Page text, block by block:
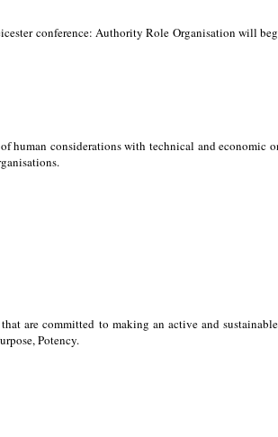
conference: Authority Role Organisation will
considerations with technical and economic
are committed to making an active and
Potency.